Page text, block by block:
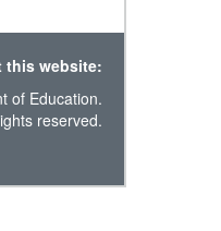
this website:
of Education.
reserved.